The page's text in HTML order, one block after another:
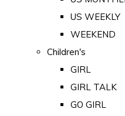
US WEEKLY
WEEKEND
Children's
GIRL
GIRL TALK
GO GIRL